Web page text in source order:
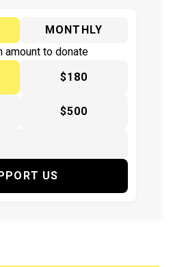
MONTHLY
amount to donate
$180
$500
US